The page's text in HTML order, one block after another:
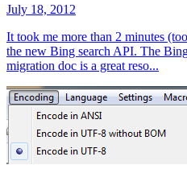
July 18, 2012
It took me more than 2 minutes
the new Bing search API. The
migration doc is a great reso...